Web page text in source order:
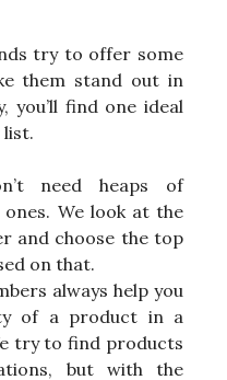
try to offer some
them stand out in
you’ll find one ideal
need heaps of
We look at the
and choose the top
on that.
always help you
of a product in a
try to find products
but with the